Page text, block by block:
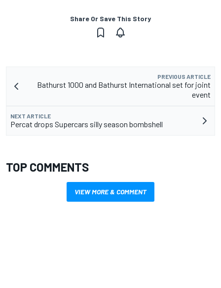
Share Or Save This Story
PREVIOUS ARTICLE
Bathurst 1000 and Bathurst International set for joint
event
NEXT ARTICLE
Percat drops Supercars silly season bombshell
TOP COMMENTS
VIEW MORE & COMMENT